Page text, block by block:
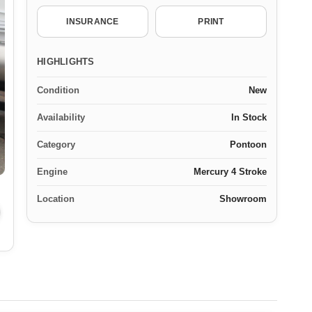
INSURANCE PRINT
HIGHLIGHTS
Condition New
Availability In Stock
Category Pontoon
Engine Mercury 4 Stroke
Location Showroom